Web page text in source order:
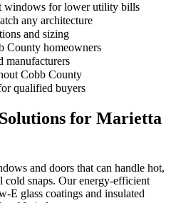
windows for lower utility bills
any architecture
and sizing
County homeowners
manufacturers
Cobb County
qualified buyers
for Marietta
and doors that can handle hot,
cold snaps. Our energy-efficient
E glass coatings and insulated